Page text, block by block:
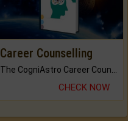
Career Counselling
The CogniAstro Career Counselling Report is the most comprehensive report available on this topic.
CHECK NOW